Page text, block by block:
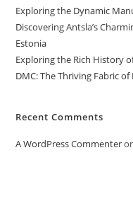
Exploring the Dynamic
Discovering Antsla’s
Estonia
Exploring the Rich History
DMC: The Thriving Fabric
Recent Comments
A WordPress Commenter